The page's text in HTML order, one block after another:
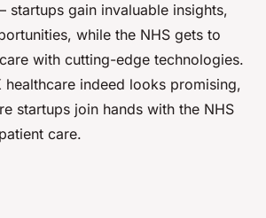
startups gain invaluable insights,
while the NHS gets to
with cutting-edge technologies.
healthcare indeed looks promising,
startups join hands with the NHS
care.